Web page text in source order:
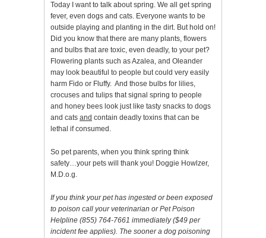
Today I want to talk about spring. We all get spring
fever, even dogs and cats. Everyone wants to be
outside playing and planting in the dirt. But hold on!
Did you know that there are many plants, flowers
and bulbs that are toxic, even deadly, to your pet?
Flowering plants such as Azalea, and Oleander
may look beautiful to people but could very easily
harm Fido or Fluffy. And those bulbs for lilies,
crocuses and tulips that signal spring to people
and honey bees look just like tasty snacks to dogs
and cats and contain deadly toxins that can be
lethal if consumed.
So pet parents, when you think spring think
safety…your pets will thank you! Doggie Howlzer,
M.D.o.g.
If you think your pet has ingested or been exposed
to poison call your veterinarian or Pet Poison
Helpline (855) 764-7661 immediately ($49 per
incident fee applies). The sooner a dog poisoning